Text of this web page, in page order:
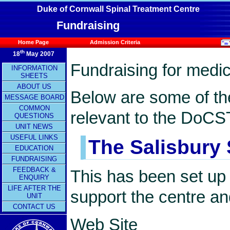
Duke of Cornwall Spinal Treatment Centre
Fundraising
Home Page Admission Criteria
18thMay 2007
INFORMATION
SHEETS
ABOUT US
MESSAGE BOARD
COMMON
QUESTIONS
UNIT NEWS
USEFUL LINKS
EDUCATION
FUNDRAISING
FEEDBACK &
ENQUIRY
LIFE AFTER THE
UNIT
CONTACT US
Fundraising for
Below are some of
relevant to the
The Salisbury
This has been set
support the centre
Web Site